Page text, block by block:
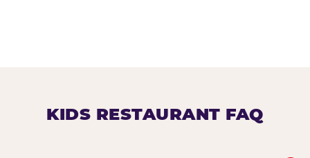
KIDS RESTAURANT FAQ